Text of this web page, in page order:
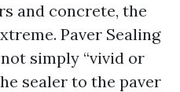
and concrete, the
Paver Sealing
simply “vivid or
sealer to the paver